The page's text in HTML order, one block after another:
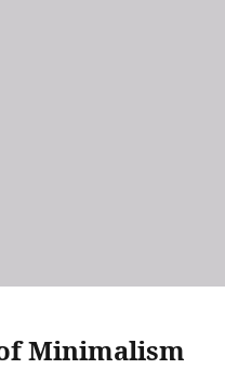
Minimalism